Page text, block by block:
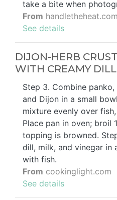
take a bite when
From handletheheat.com
See details
DIJON-HERB
WITH CREAMY
Step 3. Combine
and Dijon in a small
mixture evenly over
Place pan in oven; broil
topping is browned.
dill, milk, and vinegar in
with fish.
From cookinglight.com
See details